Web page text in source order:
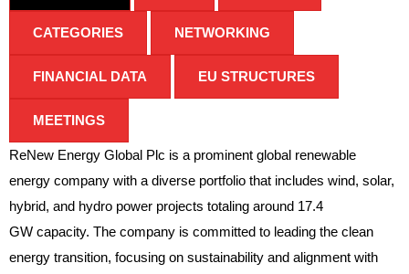
CATEGORIES NETWORKING
FINANCIAL DATA EU STRUCTURES
MEETINGS
ReNew Energy Global Plc is a prominent global renewable
energy company with a diverse portfolio that includes wind, solar,
hybrid, and hydro power projects totaling around 17.4
GW capacity. The company is committed to leading the clean
energy transition, focusing on sustainability and alignment with